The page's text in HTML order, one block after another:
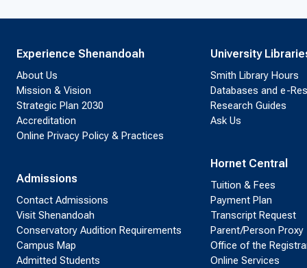
Experience Shenandoah
About Us
Mission & Vision
Strategic Plan 2030
Accreditation
Online Privacy Policy & Practices
Admissions
Contact Admissions
Visit Shenandoah
Conservatory Audition Requirements
Campus Map
Admitted Students
University
Smith Library Hours
Databases and e-
Research Guides
Ask Us
Hornet Central
Tuition & Fees
Payment Plan
Transcript Request
Parent/Person Proxy
Office of the
Online Services